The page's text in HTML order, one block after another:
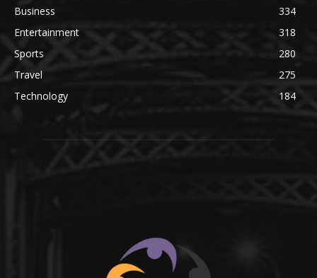
Business
334
Entertainment
318
Sports
280
Travel
275
Technology
184